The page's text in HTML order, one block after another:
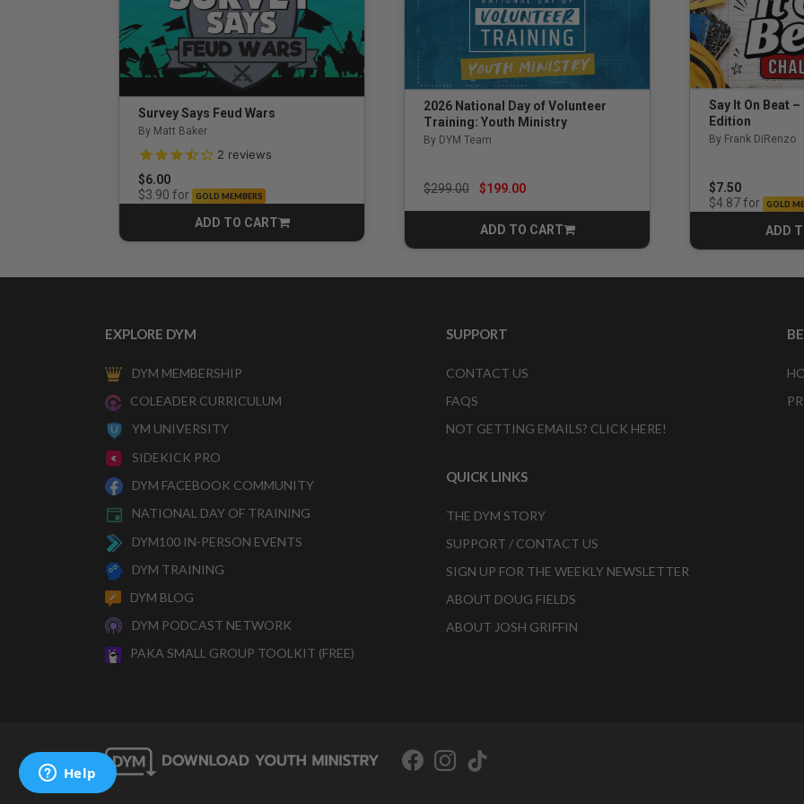
Survey Says Feud Wars
By Matt Baker
3.5 out of 5 Customer Rating
2 reviews
$6.00
$3.90 for GOLD MEMBERS
ADD TO CART
CART
2026 National Day of Volunteer
Training: Youth Ministry
By DYM Team
Price reduced from
$299.00to$199.00
ADD TO CART
CART
Say It On Beat
Edition
By Frank DiRenzo
$7.50
$4.87for GOLD
ADD
EXPLORE DYM
DYM MEMBERSHIP
COLEADER CURRICULUM
YM UNIVERSITY
SIDEKICK PRO
DYM FACEBOOK COMMUNITY
NATIONAL DAY OF TRAINING
DYM100 IN-PERSON EVENTS
DYM TRAINING
DYM BLOG
DYM PODCAST NETWORK
PAKA SMALL GROUP TOOLKIT (FREE)
SUPPORT
CONTACT US
FAQS
NOT GETTING EMAILS? CLICK HERE!
QUICK LINKS
THE DYM STORY
SUPPORT / CONTACT US
SIGN UP FOR THE WEEKLY NEWSLETTER
ABOUT DOUG FIELDS
ABOUT JOSH GRIFFIN